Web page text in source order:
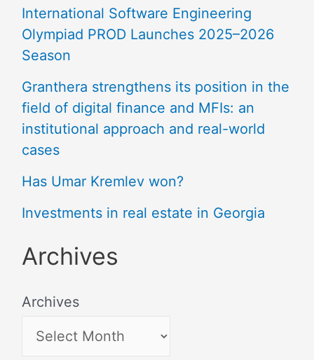
International Software Engineering
Olympiad PROD Launches 2025–2026
Season
Granthera strengthens its position in the
field of digital finance and MFIs: an
institutional approach and real-world
cases
Has Umar Kremlev won?
Investments in real estate in Georgia
Archives
Archives